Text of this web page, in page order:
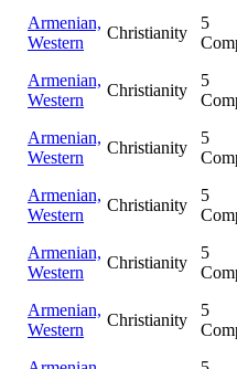
Armenian,
Western
Christianity
5
Armenian,
Western
Christianity
5
Armenian,
Western
Christianity
5
Armenian,
Western
Christianity
5
Armenian,
Western
Christianity
5
Armenian,
Western
Christianity
5